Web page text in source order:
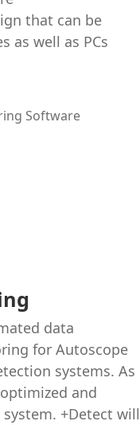
that can be
as well as PCs
data
for Autoscope
systems. As
and
+Detect will